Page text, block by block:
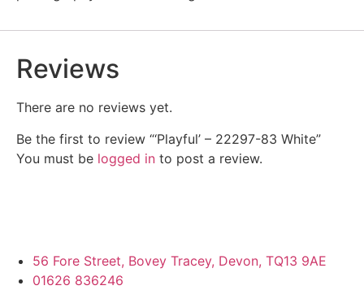
Reviews
There are no reviews yet.
Be the first to review “‘Playful’ – 22297-83 White”
You must be logged in to post a review.
56 Fore Street, Bovey Tracey, Devon, TQ13 9AE
01626 836246